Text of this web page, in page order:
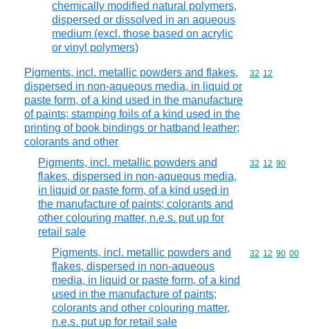
chemically modified natural polymers,
dispersed or dissolved in an aqueous
medium (excl. those based on acrylic
or vinyl polymers)
Pigments, incl. metallic powders and flakes,
dispersed in non-aqueous media, in liquid or
paste form, of a kind used in the manufacture
of paints; stamping foils of a kind used in the
printing of book bindings or hatband leather;
colorants and other
Commodity
32 12
Pigments, incl. metallic powders and
flakes, dispersed in non-aqueous media,
in liquid or paste form, of a kind used in
the manufacture of paints; colorants and
other colouring matter, n.e.s. put up for
retail sale
Commodity
32 12 90
Pigments, incl. metallic powders and
flakes, dispersed in non-aqueous
media, in liquid or paste form, of a kind
used in the manufacture of paints;
colorants and other colouring matter,
n.e.s. put up for retail sale
Commodity
32 12 90 00